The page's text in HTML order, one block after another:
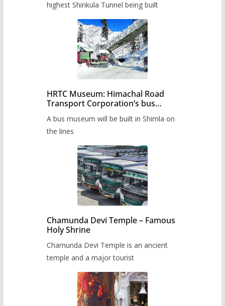
highest Shinkula Tunnel being built
HRTC Museum: Himachal Road
Transport Corporation’s bus
A bus museum will be built in Shimla on
the lines
Chamunda Devi Temple – Famous
Holy Shrine
Chamunda Devi Temple is an ancient
temple and a major tourist